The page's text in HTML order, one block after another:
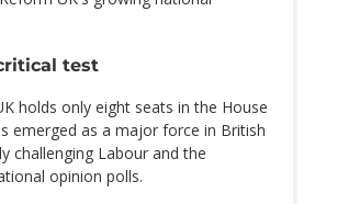
test
holds only eight seats in the House
emerged as a major force in British
challenging Labour and the
opinion polls.